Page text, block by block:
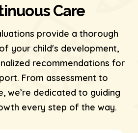
Care
provide a thorough
your child's development,
recommendations for
From assessment to
we’re dedicated to guiding
every step of the way.